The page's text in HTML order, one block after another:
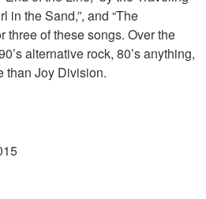
in the Sand,”, and “The
three of these songs. Over the
alternative rock, 80’s anything,
than Joy Division.